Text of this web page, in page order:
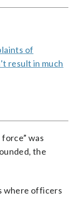
of
result in much
was
the
where officers